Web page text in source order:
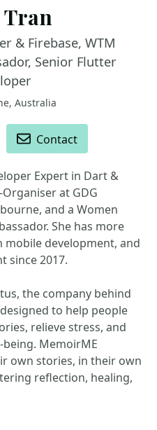
Tran
& Firebase, WTM
Senior Flutter
Australia
Contact
Expert in Dart &
at GDG
and a Women
She has more
mobile development, and
since 2017.
the company behind
to help people
relieve stress, and
MemoirME
own stories, in their own
reflection, healing,